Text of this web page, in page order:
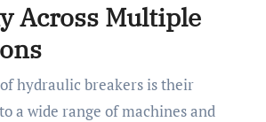
Across Multiple
hydraulic breakers is their
a wide range of machines and